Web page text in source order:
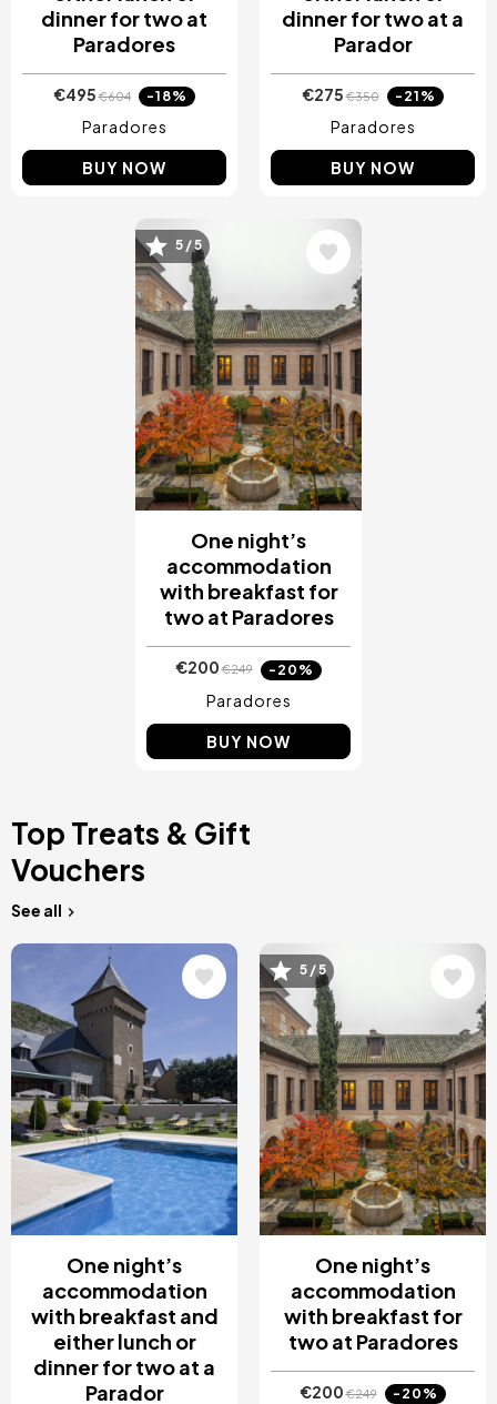
dinner for two at
Paradores
€495€604 -18%
Paradores
BUY NOW
dinner for two at a
Parador
€275€350 -21%
Paradores
BUY NOW
Image
5 / 5
One night’s
accommodation
with breakfast for
two at Paradores
€200€249 -20%
Paradores
BUY NOW
Top Treats & Gift
Vouchers
See all
Image
One night’s
accommodation
with breakfast and
either lunch or
dinner for two at a
Parador
Image
5 / 5
One night’s
accommodation
with breakfast for
two at Paradores
€200€249 -20%